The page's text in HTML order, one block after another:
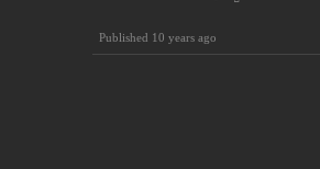
Published 10 years ago